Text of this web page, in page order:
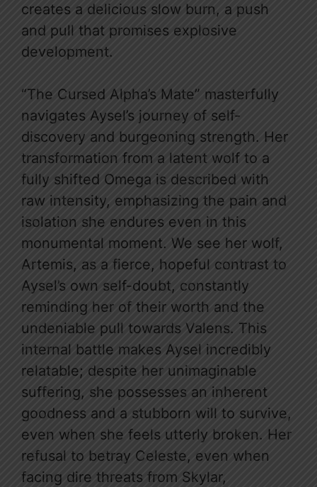
creates a delicious slow burn, a push
and pull that promises explosive
development.
“The Cursed Alpha’s Mate” masterfully
navigates Aysel’s journey of self-
discovery and burgeoning strength. Her
transformation from a latent wolf to a
fully shifted Omega is described with
raw intensity, emphasizing the pain and
isolation she endures even in this
monumental moment. We see her wolf,
Artemis, as a fierce, hopeful contrast to
Aysel’s own self-doubt, constantly
reminding her of their worth and the
undeniable pull towards Valens. This
internal battle makes Aysel incredibly
relatable; despite her unimaginable
suffering, she possesses an inherent
goodness and a stubborn will to survive,
even when she feels utterly broken. Her
refusal to betray Celeste, even when
facing dire threats from Skylar,